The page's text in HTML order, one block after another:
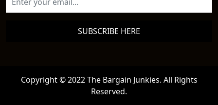
SUBSCRIBE HERE
Copyright © 2022 The Bargain Junkies. All Rights
Reserved.